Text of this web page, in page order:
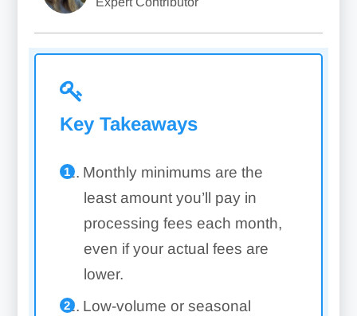
Key Takeaways
Monthly minimums are the
least amount you’ll pay in
processing fees each month,
even if your actual fees are
lower.
Low-volume or seasonal